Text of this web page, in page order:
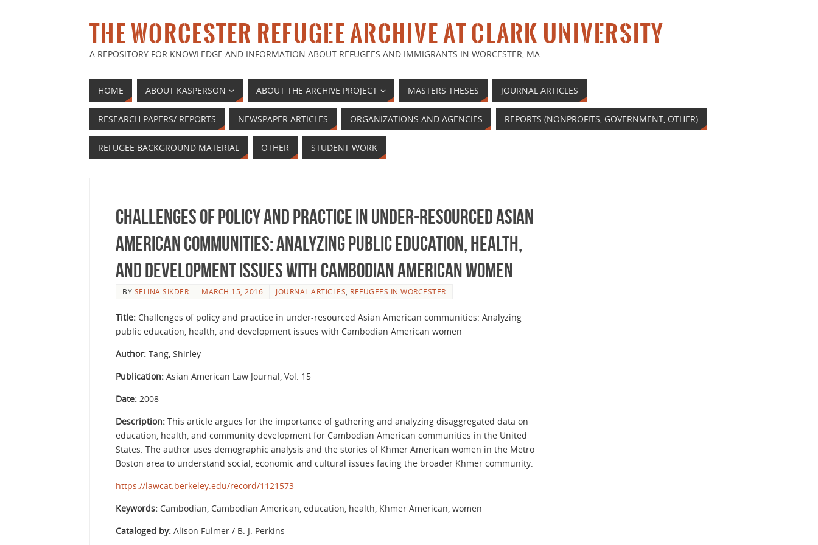
THE WORCESTER REFUGEE ARCHIVE AT CLARK UNIVERSITY
A REPOSITORY FOR KNOWLEDGE AND INFORMATION ABOUT REFUGEES AND IMMIGRANTS IN WORCESTER, MA
HOME ABOUT KASPERSON ABOUT THE ARCHIVE PROJECT MASTERS THESES JOURNAL ARTICLES
RESEARCH PAPERS/ REPORTS NEWSPAPER ARTICLES ORGANIZATIONS AND AGENCIES REPORTS (NONPROFITS, GOVERNMENT, OTHER)
REFUGEE BACKGROUND MATERIAL OTHER STUDENT WORK
Challenges of policy and practice in under-resourced Asian
American communities: Analyzing public education, health,
and development issues with Cambodian American women
BY SELINA SIKDER MARCH 15, 2016 JOURNAL ARTICLES REFUGEES IN WORCESTER
Title: Challenges of policy and practice in under-resourced Asian American communities: Analyzing
public education, health, and development issues with Cambodian American women
Author: Tang, Shirley
Publication: Asian American Law Journal, Vol. 15
Date: 2008
Description: This article argues for the importance of gathering and analyzing disaggregated data on
education, health, and community development for Cambodian American communities in the United
States. The author uses demographic analysis and the stories of Khmer American women in the Metro
Boston area to understand social, economic and cultural issues facing the broader Khmer community.
https://lawcat.berkeley.edu/record/1121573
Keywords: Cambodian, Cambodian American, education, health, Khmer American, women
Cataloged by: Alison Fulmer / B. J. Perkins